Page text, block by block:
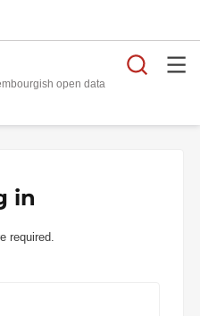
open data
in
required.